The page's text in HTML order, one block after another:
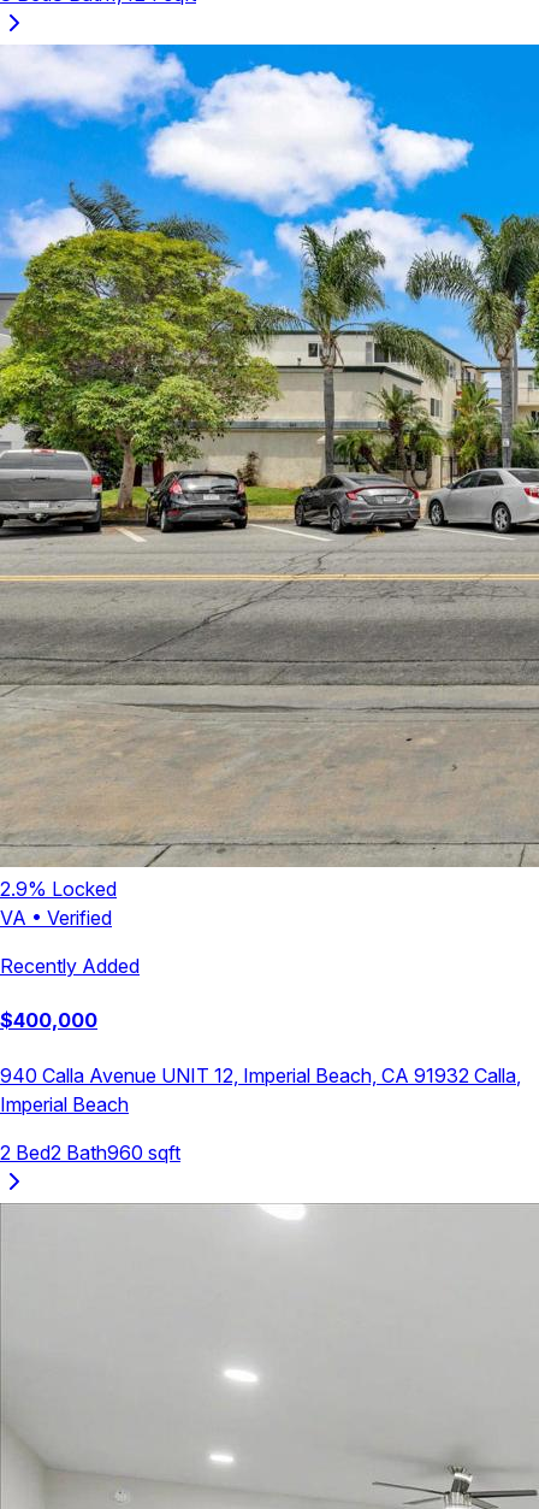
2.9% Locked
VA • Verified
Recently Added
$400,000
940 Calla Avenue UNIT 12, Imperial Beach, CA 91932 Calla
Imperial Beach
2 Bed2 Bath960 sqft